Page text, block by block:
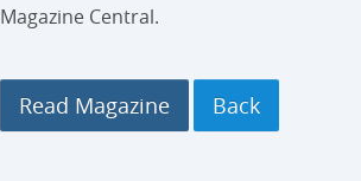
Magazine Central.
Read Magazine